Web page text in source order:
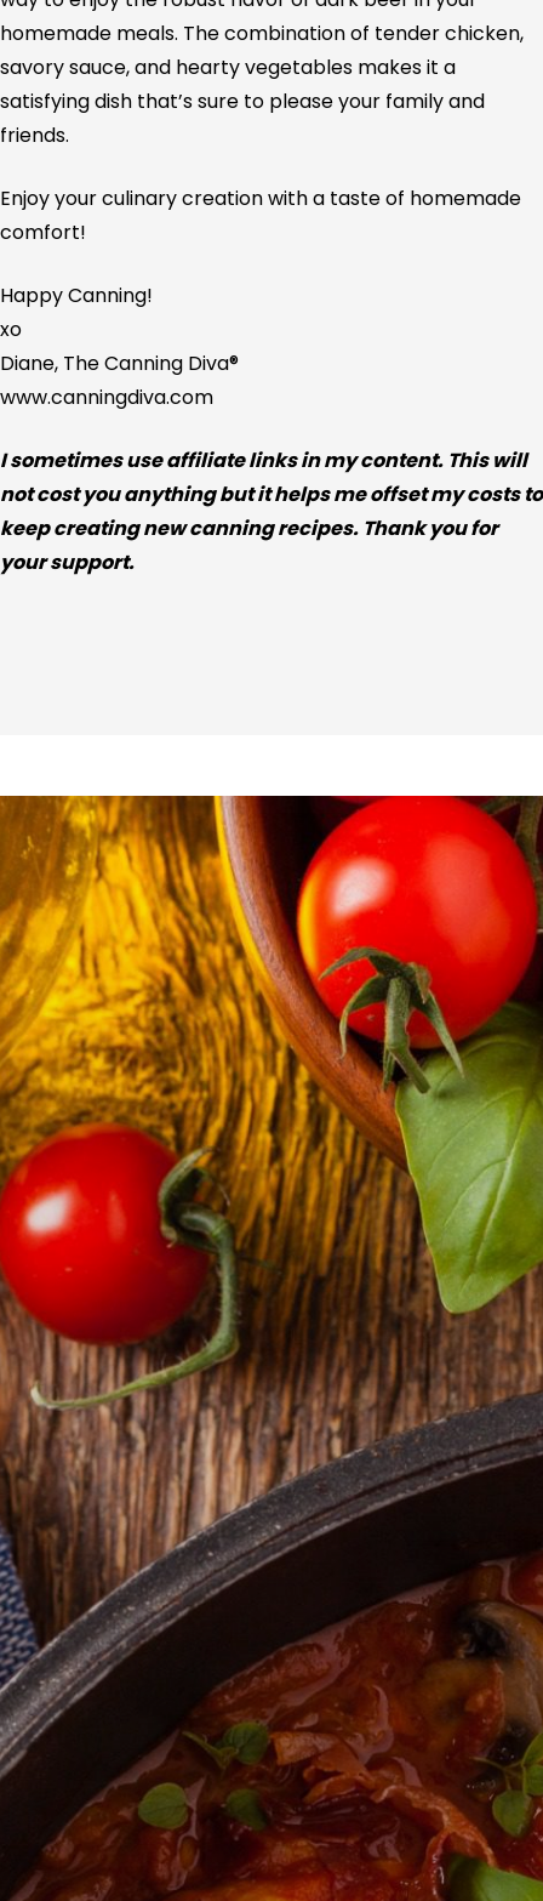
homemade meals. The combination of tender chicken,
savory sauce, and hearty vegetables makes it a
satisfying dish that’s sure to please your family and
friends.
Enjoy your culinary creation with a taste of homemade
comfort!
Happy Canning!
xo
Diane, The Canning Diva®
www.canningdiva.com
I sometimes use affiliate links in my content. This will
not cost you anything but it helps me offset my costs to
keep creating new canning recipes. Thank you for
your support.